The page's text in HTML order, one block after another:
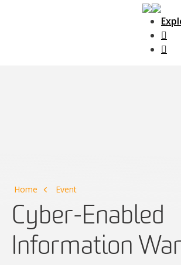
Home Event
Cyber-Enabled
Information